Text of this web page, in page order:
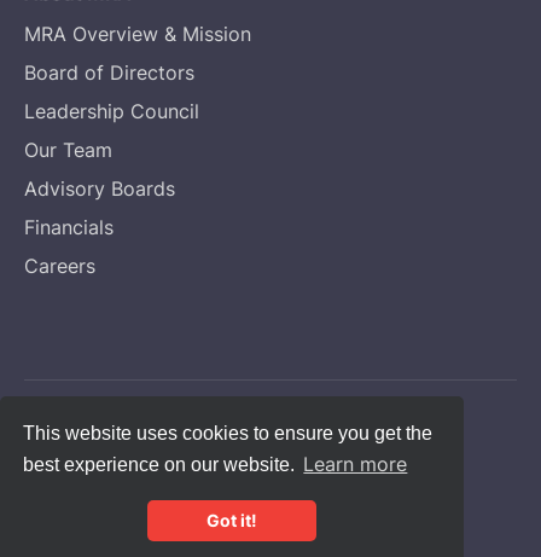
This website uses cookies to ensure you get the
best experience on our website. Learn more
Got it!
MRA Overview & Mission
Board of Directors
Leadership Council
Our Team
Advisory Boards
Financials
Careers
Copyright © Melanoma Research Alliance
Privacy Statement